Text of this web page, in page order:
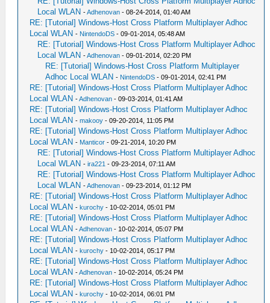
Local WLAN -Adhenovan - 08-24-2014, 01:40 AM
RE: [Tutorial] Windows-Host Cross Platform Multiplayer Adhoc
Local WLAN - NintendoDS - 09-01-2014, 05:48 AM
RE: [Tutorial] Windows-Host Cross Platform Multiplayer Adhoc
Local WLAN -Adhenovan - 09-01-2014, 02:20 PM
RE: [Tutorial] Windows-Host Cross Platform Multiplayer
Adhoc Local WLAN - NintendoDS - 09-01-2014, 02:41 PM
RE: [Tutorial] Windows-Host Cross Platform Multiplayer Adhoc
Local WLAN -Adhenovan - 09-03-2014, 01:41 AM
RE: [Tutorial] Windows-Host Cross Platform Multiplayer Adhoc
Local WLAN -makooy - 09-20-2014, 11:05 PM
RE: [Tutorial] Windows-Host Cross Platform Multiplayer Adhoc
Local WLAN - Manticor - 09-21-2014, 10:20 PM
RE: [Tutorial] Windows-Host Cross Platform Multiplayer Adhoc
Local WLAN -ira221 - 09-23-2014, 07:11 AM
RE: [Tutorial] Windows-Host Cross Platform Multiplayer Adhoc
Local WLAN -Adhenovan - 09-23-2014, 01:12 PM
RE: [Tutorial] Windows-Host Cross Platform Multiplayer Adhoc
Local WLAN - kurochy - 10-02-2014, 05:01 PM
RE: [Tutorial] Windows-Host Cross Platform Multiplayer Adhoc
Local WLAN -Adhenovan - 10-02-2014, 05:07 PM
RE: [Tutorial] Windows-Host Cross Platform Multiplayer Adhoc
Local WLAN - kurochy - 10-02-2014, 05:17 PM
RE: [Tutorial] Windows-Host Cross Platform Multiplayer Adhoc
Local WLAN -Adhenovan - 10-02-2014, 05:24 PM
RE: [Tutorial] Windows-Host Cross Platform Multiplayer Adhoc
Local WLAN - kurochy - 10-02-2014, 06:01 PM